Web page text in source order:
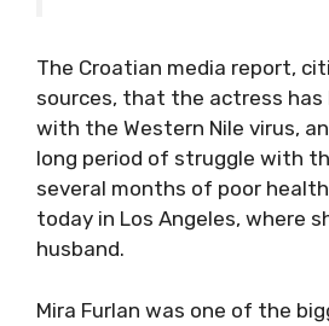
The Croatian media report,
sources, that the actress
with the Western Nile virus,
long period of struggle with
several months of poor
today in Los Angeles, where
husband.
Mira Furlan was one of the